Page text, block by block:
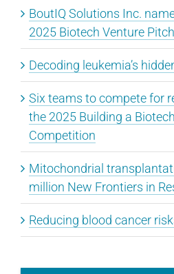
BoutIQ Solutions Inc.
2025 Biotech Venture
Decoding leukemia’s
Six teams to compete for
the 2025 Building a
Competition
Mitochondrial
million New Frontiers in
Reducing blood cancer